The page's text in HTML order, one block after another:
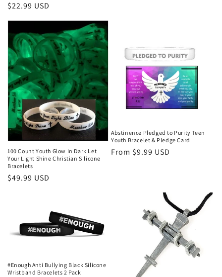
Regular
$22.99 USD
100 Count Youth Glow In Dark Let
Your Light Shine Christian Silicone
Bracelets
Regular
$49.99 USD
Abstinence Pledged to Purity Teen
Youth Bracelet & Pledge Card
Regular
From $9.99 USD
#Enough Anti Bullying Black Silicone
Wristband Bracelets 2 Pack